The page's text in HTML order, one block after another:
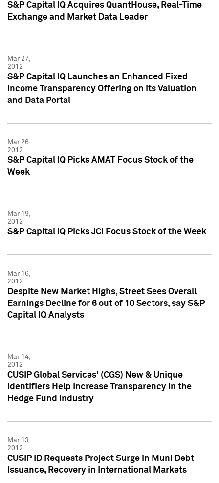
S&P Capital IQ Acquires QuantHouse, Real-Time
Exchange and Market Data Leader
Mar 27,
2012
S&P Capital IQ Launches an Enhanced Fixed
Income Transparency Offering on its Valuation
and Data Portal
Mar 26,
2012
S&P Capital IQ Picks AMAT Focus Stock of the
Week
Mar 19,
2012
S&P Capital IQ Picks JCI Focus Stock of the Week
Mar 16,
2012
Despite New Market Highs, Street Sees Overall
Earnings Decline for 6 out of 10 Sectors, say S&P
Capital IQ Analysts
Mar 14,
2012
CUSIP Global Services' (CGS) New & Unique
Identifiers Help Increase Transparency in the
Hedge Fund Industry
Mar 13,
2012
CUSIP ID Requests Project Surge in Muni Debt
Issuance, Recovery in International Markets